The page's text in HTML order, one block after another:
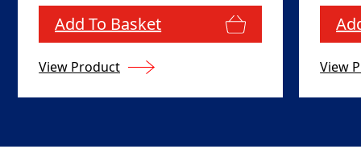
Add To Basket
View Product View